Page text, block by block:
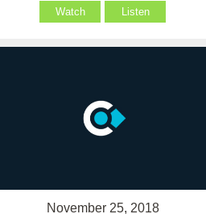
Watch Listen
November 25, 2018